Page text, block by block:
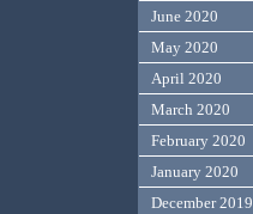
June 2020
May 2020
April 2020
March 2020
February 2020
January 2020
December 2019